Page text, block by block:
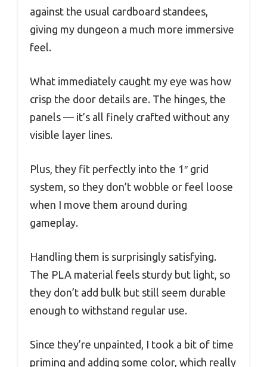
against the usual cardboard standees,
giving my dungeon a much more immersive
feel.
What immediately caught my eye was how
crisp the door details are. The hinges, the
panels — it’s all finely crafted without any
visible layer lines.
Plus, they fit perfectly into the 1″ grid
system, so they don’t wobble or feel loose
when I move them around during
gameplay.
Handling them is surprisingly satisfying.
The PLA material feels sturdy but light, so
they don’t add bulk but still seem durable
enough to withstand regular use.
Since they’re unpainted, I took a bit of time
priming and adding some color, which really